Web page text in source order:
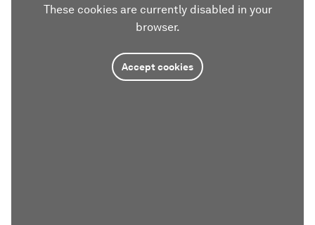
These cookies are currently disabled in your
browser.
Accept cookies